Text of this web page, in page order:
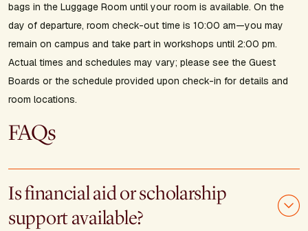
bags in the Luggage Room until your room is available. On the
day of departure, room check-out time is 10:00 am—you may
remain on campus and take part in workshops until 2:00 pm.
Actual times and schedules may vary; please see the Guest
Boards or the schedule provided upon check-in for details and
room locations.
FAQs
Is financial aid or scholarship
support available?